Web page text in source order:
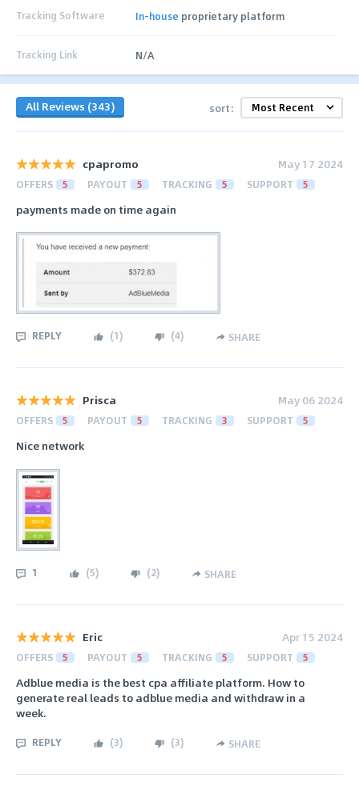
Tracking Software In-house proprietary platform
Tracking Link N/A
All Reviews (343) sort:
cpapromo May 17 2024
OFFERS 5 PAYOUT 5 TRACKING 5 SUPPORT 5
payments made on time again
REPLY (1) (4) SHARE
Prisca May 06 2024
OFFERS 5 PAYOUT 5 TRACKING 3 SUPPORT 5
Nice network
1 (5) (2) SHARE
Eric Apr 15 2024
OFFERS 5 PAYOUT 5 TRACKING 5 SUPPORT 5
Adblue media is the best cpa affiliate platform. How to
generate real leads to adblue media and withdraw in a
week.
REPLY (3) (3) SHARE